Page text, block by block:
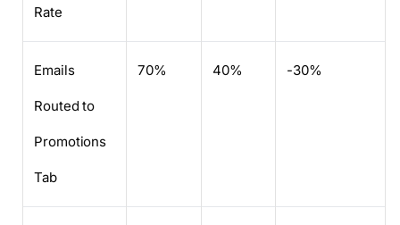
Rate
Emails
Routed to
Promotions
Tab
70% 40% -30%